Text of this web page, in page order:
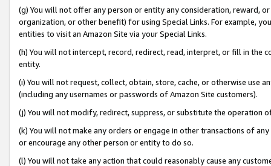
(g) You will not offer any person or entity any consideration, reward,
organization, or other benefit) for using Special Links. For example,
entities to visit an Amazon Site via your Special Links.
(h) You will not intercept, record, redirect, read, interpret, or fill in
entity.
(i) You will not request, collect, obtain, store, cache, or otherwise use
(including any usernames or passwords of Amazon Site customers).
(j) You will not modify, redirect, suppress, or substitute the operation
(k) You will not make any orders or engage in other transactions of
or encourage any other person or entity to do so.
(l) You will not take any action that could reasonably cause any